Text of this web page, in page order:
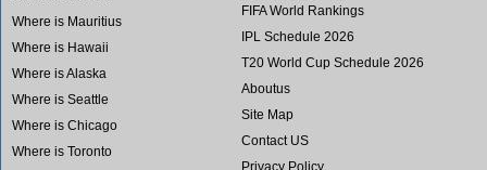
Where is Mauritius
Where is Hawaii
Where is Alaska
Where is Seattle
Where is Chicago
Where is Toronto
FIFA World Rankings
IPL Schedule 2026
T20 World Cup Schedule 2026
Aboutus
Site Map
Contact US
Privacy Policy